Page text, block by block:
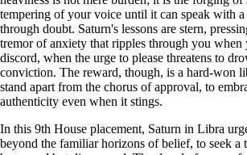
tempering of your voice until it can speak with
through doubt. Saturn's lessons are stern,
tremor of anxiety that ripples through you when
discord, when the urge to please threatens to
conviction. The reward, though, is a hard-won
stand apart from the chorus of approval, to
authenticity even when it stings.
In this 9th House placement, Saturn in Libra
beyond the familiar horizons of belief, to seek a